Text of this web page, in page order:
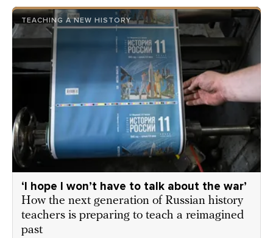
TEACHING A NEW HISTORY
‘I hope I won’t have to talk about the war’
How the next generation of Russian history
teachers is preparing to teach a reimagined
past